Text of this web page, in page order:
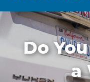
Do
a